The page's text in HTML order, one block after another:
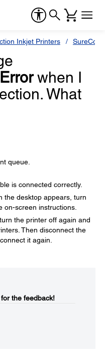
Inkjet Printers
when I
What
queue.
is connected correctly.
the desktop appears, turn
on-screen instructions.
the printer off again and
Then disconnect the
it again.
the feedback!